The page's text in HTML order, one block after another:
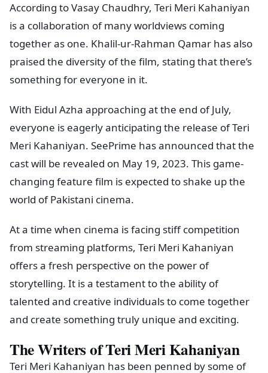
According to Vasay Chaudhry, Teri Meri Kahaniyan
is a collaboration of many worldviews coming
together as one. Khalil-ur-Rahman Qamar has also
praised the diversity of the film, stating that there’s
something for everyone in it.
With Eidul Azha approaching at the end of July,
everyone is eagerly anticipating the release of Teri
Meri Kahaniyan. SeePrime has announced that the
cast will be revealed on May 19, 2023. This game-
changing feature film is expected to shake up the
world of Pakistani cinema.
At a time when cinema is facing stiff competition
from streaming platforms, Teri Meri Kahaniyan
offers a fresh perspective on the power of
storytelling. It is a testament to the ability of
talented and creative individuals to come together
and create something truly unique and exciting.
The Writers of Teri Meri Kahaniyan
Teri Meri Kahaniyan has been penned by some of